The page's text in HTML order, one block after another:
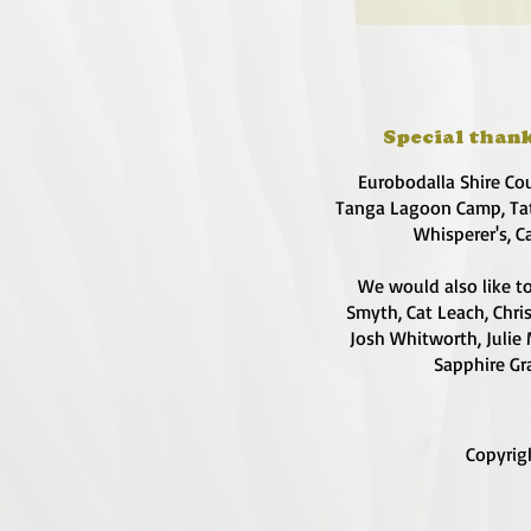
Special
Eurobodalla Shire
Tanga Lagoon Camp,
Whisperer's,
We would also like
Smyth, Cat Leach,
Josh Whitworth, Julie
Sapphire